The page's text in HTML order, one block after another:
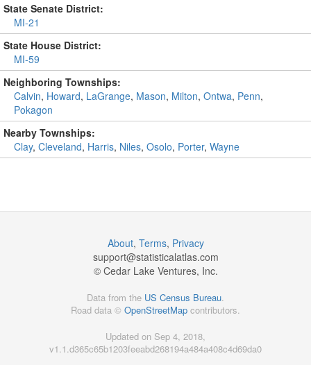
State Senate District:
MI-21
State House District:
MI-59
Neighboring Townships:
Calvin, Howard, LaGrange, Mason, Milton, Ontwa, Penn,
Pokagon
Nearby Townships:
Clay, Cleveland, Harris, Niles, Osolo, Porter, Wayne
About, Terms, Privacy
support@statisticalatlas.com
© Cedar Lake Ventures, Inc.
Data from the US Census Bureau.
Road data © OpenStreetMap contributors.
Updated on Sep 4, 2018,
v1.1.d365c65b1203feeabd268194a484a408c4d69da0